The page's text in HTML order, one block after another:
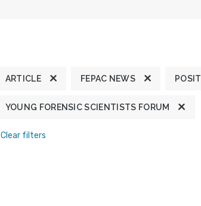
ARTICLE FEPAC NEWS
YOUNG FORENSIC SCIENTISTS FORUM
Clear filters